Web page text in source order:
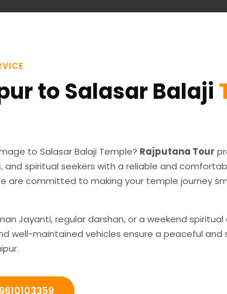
to Salasar Balaji
to Salasar Balaji Temple? Rajputana Tour
and spiritual seekers with a reliable and
are committed to making your temple journey
Jayanti, regular darshan, or a weekend spiritual
well-maintained vehicles ensure a peaceful